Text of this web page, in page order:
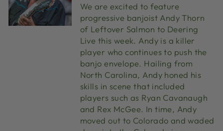
We are excited to feature
progressive banjoist Andy Thorn
of Leftover Salmon to Deering
Live this week. Andy is a killer
player who continues to push the
banjo envelope. Hailing from
North Carolina, Andy honed his
skills in scene that included
players such as Ryan Cavanaugh
and Rex McGee. In time, Andy
moved out to Colorado and waded